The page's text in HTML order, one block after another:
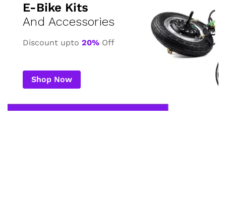
E-Bike Kits
And Accessories
Discount upto 20% Off
Shop Now